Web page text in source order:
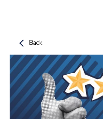
Back